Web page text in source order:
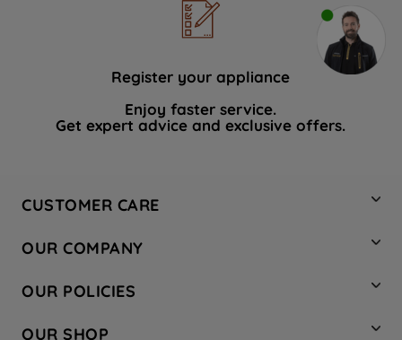
Register your appliance
Enjoy faster service.
Get expert advice and exclusive offers.
CUSTOMER CARE
Hotpoint Service
Store Locator
Safety notices
OUR COMPANY
Company Site
Recycling
OUR POLICIES
OUR SHOP